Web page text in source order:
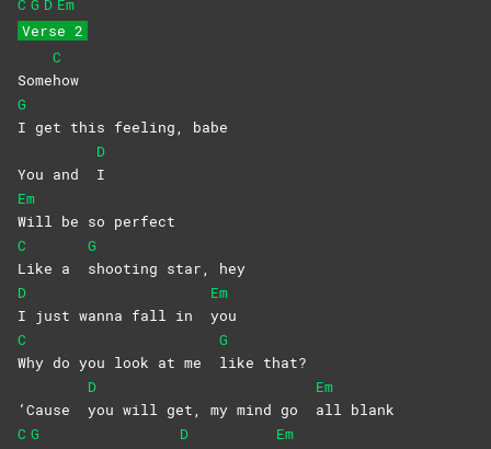
C G D Em
Verse 2
Some
C
how
G
I get this feeling, babe
You and
D
I
Em
Will be so perfect
C
Like a
G
shooting star, hey
D
I just wanna fall in
Em
you
C
Why do you look at me
G
like that?
‘Cause
D
you will get, my mind go
Em
all blank
C G
D
Em